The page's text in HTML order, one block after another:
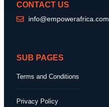
CONTACT US
info@empowerafrica.com
SUB PAGES
Terms and Conditions
Privacy Policy